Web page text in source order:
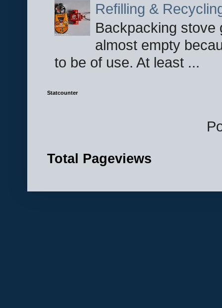
Refilling &
Backpacking stove
almost empty
to be of use. At least ...
Statcounter
Total Pageviews